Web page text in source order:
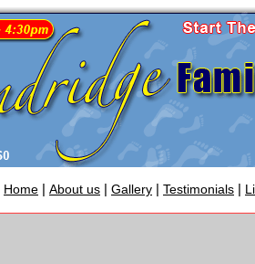
Home | About us | Gallery | Testimonials |